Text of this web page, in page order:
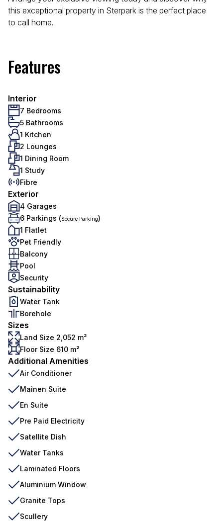
this exceptional property in Sterpark is the perfect place
to call home.
Features
Interior
7 Bedrooms
5 Bathrooms
1 Kitchen
2 Lounges
1 Dining Room
1 Study
Fibre
Exterior
4 Garages
6 Parkings (Secure Parking)
1 Flatlet
Pet Friendly
Balcony
Pool
Security
Sustainability
Water Tank
Borehole
Sizes
Land Size 2,052 m²
Floor Size 610 m²
Additional Amenities
Air Conditioner
Mainen Suite
En Suite
Pre Paid Electricity
Satellite Dish
Water Tanks
Laminated Floors
Aluminium Window
Granite Tops
Scullery